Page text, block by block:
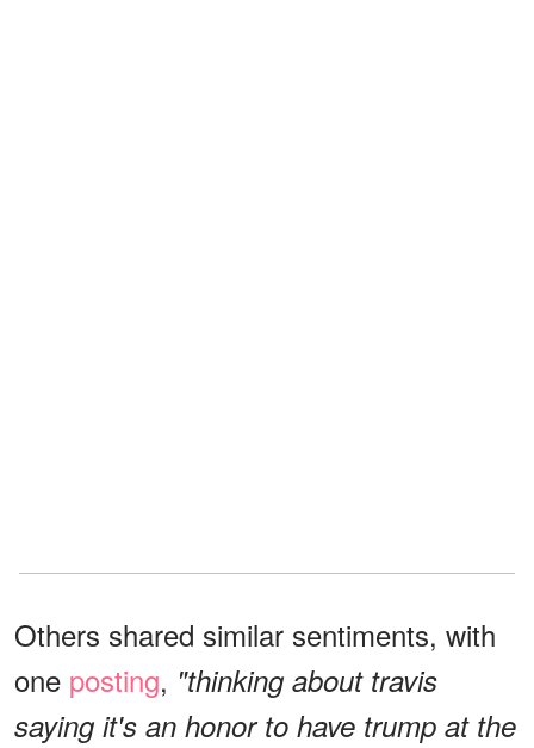
Others shared similar sentiments, with
one posting, "thinking about travis
saying it's an honor to have trump at the